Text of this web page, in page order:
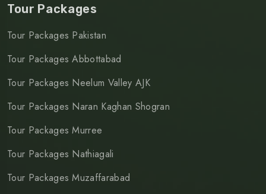
Tour Packages
Tour Packages Pakistan
Tour Packages Abbottabad
Tour Packages Neelum Valley AJK
Tour Packages Naran Kaghan Shogran
Tour Packages Murree
Tour Packages Nathiagali
Tour Packages Muzaffarabad